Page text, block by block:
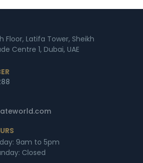
Floor, Latifa Tower, Sheikh
Centre 1, Dubai, UAE
9am to 5pm
Closed